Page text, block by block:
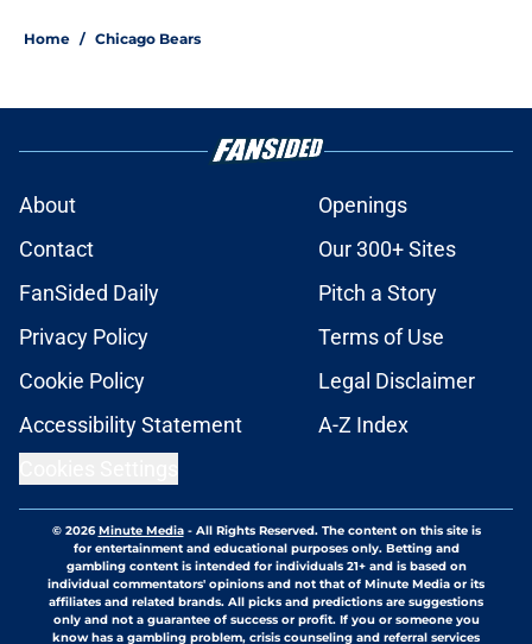
Home / Chicago Bears
About
Openings
Contact
Our 300+ Sites
FanSided Daily
Pitch a Story
Privacy Policy
Terms of Use
Cookie Policy
Legal Disclaimer
Accessibility Statement
A-Z Index
© 2026Minute Media- All Rights Reserved. The content on this site is
for entertainment and educational purposes only. Betting and
gambling content is intended for individuals 21+ and is based on
individual commentators' opinions and not that of Minute Media or its
affiliates and related brands. All picks and predictions are suggestions
only and not a guarantee of success or profit. If you or someone you
know has a gambling problem, crisis counseling and referral services